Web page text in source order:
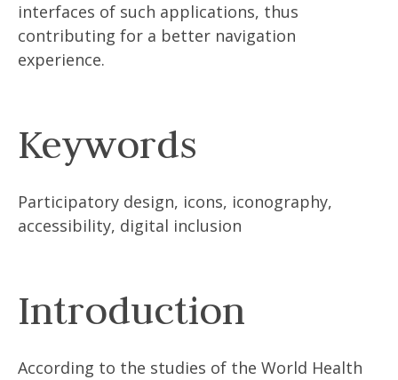
interfaces of such applications, thus
contributing for a better navigation
experience.
Keywords
Participatory design, icons, iconography,
accessibility, digital inclusion
Introduction
According to the studies of the World Health